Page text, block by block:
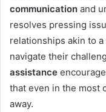
communication and
resolves pressing
relationships akin to
navigate their
assistance
that even in the most
away.